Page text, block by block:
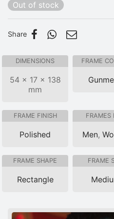
Out of stock
Share
DIMENSIONS
54 × 17 × 138
mm
FRAME
FRAME FINISH
Polished
FRAMES
Men,
FRAME SHAPE
Rectangle
FRAME